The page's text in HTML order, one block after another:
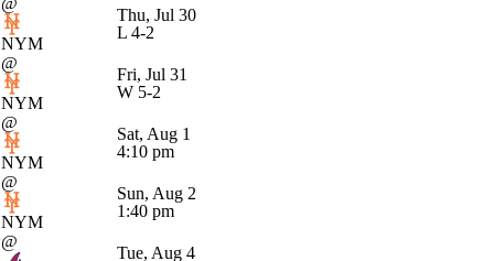
@
NYM
Thu, Jul 30
L 4-2
@
NYM
Fri, Jul 31
W 5-2
@
NYM
Sat, Aug 1
4:10 pm
@
NYM
Sun, Aug 2
1:40 pm
@
Tue, Aug 4